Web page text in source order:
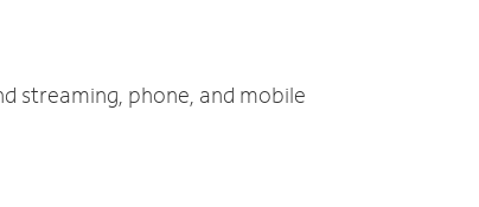
streaming, phone, and mobile